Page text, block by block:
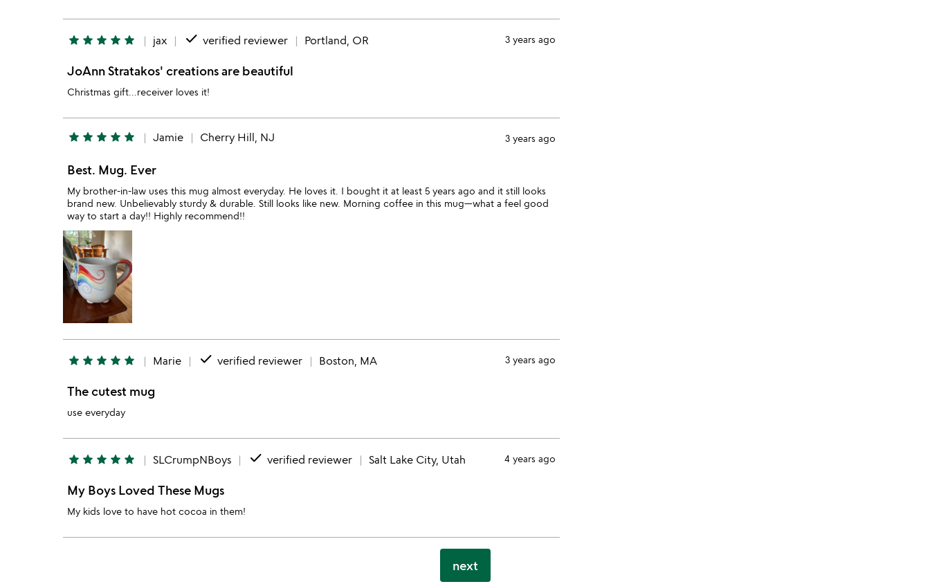
star star star star star jax done verified reviewer Portland, OR 3 years ago
JoAnn Stratakos' creations are beautiful
Christmas gift...receiver loves it!
star star star star star Jamie Cherry Hill, NJ 3 years ago
Best. Mug. Ever
My brother-in-law uses this mug almost everyday. He loves it. I bought it at least 5 years ago and it still looks
brand new. Unbelievably sturdy & durable. Still looks like new. Morning coffee in this mug—what a feel good
way to start a day!! Highly recommend!!
star star star star star Marie done verified reviewer Boston, MA 3 years ago
The cutest mug
use everyday
star star star star star SLCrumpNBoys done verified reviewer Salt Lake City, Utah 4 years ago
My Boys Loved These Mugs
My kids love to have hot cocoa in them!
next